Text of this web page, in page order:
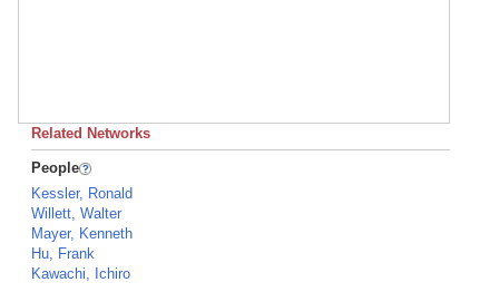
Related Networks
People
Kessler, Ronald
Willett, Walter
Mayer, Kenneth
Hu, Frank
Kawachi, Ichiro